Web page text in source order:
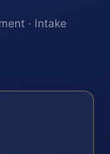
· Intake